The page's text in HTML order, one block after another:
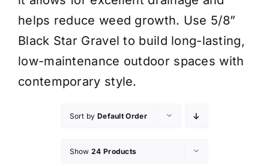
helps reduce weed growth. Use 5/8”
Black Star Gravel to build long-lasting,
low-maintenance outdoor spaces with
contemporary style.
Sort by Default Order
Show 24 Products